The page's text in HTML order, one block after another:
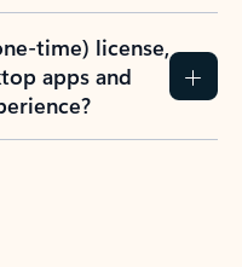
time) license,
apps and